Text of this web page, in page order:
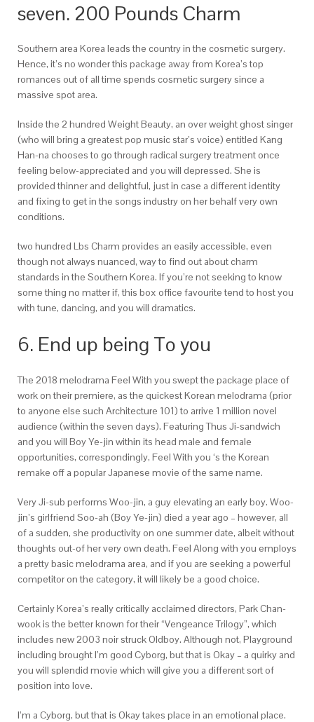
seven. 200 Pounds Charm
Southern area Korea leads the country in the cosmetic surgery.
Hence, it’s no wonder this package away from Korea’s top
romances out of all time spends cosmetic surgery since a
massive spot area.
Inside the 2 hundred Weight Beauty, an over weight ghost singer
(who will bring a greatest pop music star’s voice) entitled Kang
Han-na chooses to go through radical surgery treatment once
feeling below-appreciated and you will depressed. She is
provided thinner and delightful, just in case a different identity
and fixing to get in the songs industry on her behalf very own
conditions.
two hundred Lbs Charm provides an easily accessible, even
though not always nuanced, way to find out about charm
standards in the Southern Korea. If you’re not seeking to know
some thing no matter if, this box office favourite tend to host you
with tune, dancing, and you will dramatics.
6. End up being To you
The 2018 melodrama Feel With you swept the package place of
work on their premiere, as the quickest Korean melodrama (prior
to anyone else such Architecture 101) to arrive 1 million novel
audience (within the seven days). Featuring Thus Ji-sandwich
and you will Boy Ye-jin within its head male and female
opportunities, correspondingly, Feel With you ‘s the Korean
remake off a popular Japanese movie of the same name.
Very Ji-sub performs Woo-jin, a guy elevating an early boy. Woo-
jin’s girlfriend Soo-ah (Boy Ye-jin) died a year ago – however, all
of a sudden, she productivity on one summer date, albeit without
thoughts out-of her very own death. Feel Along with you employs
a pretty basic melodrama area, and if you are seeking a powerful
competitor on the category, it will likely be a good choice.
Certainly Korea’s really critically acclaimed directors, Park Chan-
wook is the better known for their “Vengeance Trilogy”, which
includes new 2003 noir struck Oldboy. Although not, Playground
including brought I’m good Cyborg, but that is Okay – a quirky and
you will splendid movie which will give you a different sort of
position into love.
I’m a Cyborg, but that is Okay takes place in an emotional place.